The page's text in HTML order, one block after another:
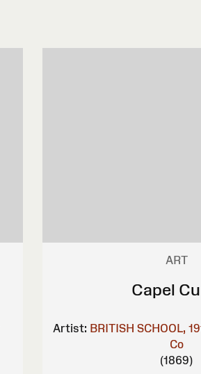
ART
Capel
Artist: BRITISH SCHOOL,
Co
(1869)